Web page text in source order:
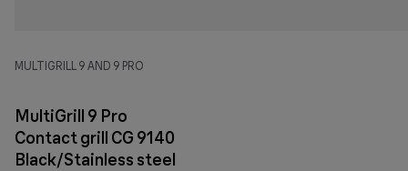
MULTIGRILL 9 AND 9 PRO
MultiGrill 9 Pro
Contact grill CG 9140
Black/Stainless steel